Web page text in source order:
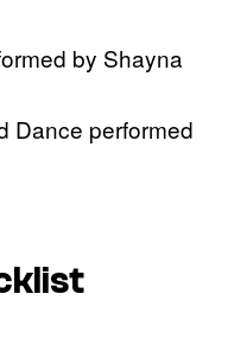
by Shayna
Dance performed